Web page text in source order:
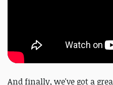
And finally, we've got a